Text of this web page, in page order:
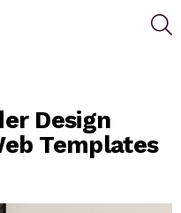
Design
Templates